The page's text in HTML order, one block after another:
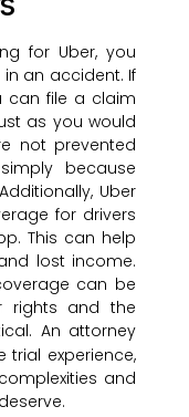
for Uber, you
an accident. If
can file a claim
as you would
not prevented
because
Uber
for drivers
This can help
lost income.
can be
rights and the
An attorney
trial experience,
and